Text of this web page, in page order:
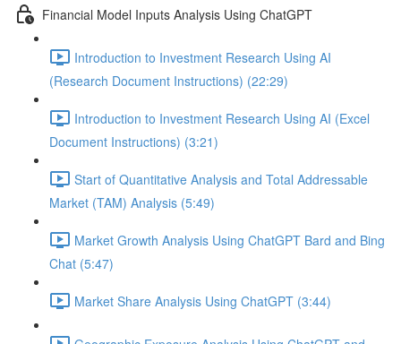
Financial Model Inputs Analysis Using ChatGPT
Introduction to Investment Research Using AI
(Research Document Instructions) (22:29)
Introduction to Investment Research Using AI (Excel
Document Instructions) (3:21)
Start of Quantitative Analysis and Total Addressable
Market (TAM) Analysis (5:49)
Market Growth Analysis Using ChatGPT Bard and Bing
Chat (5:47)
Market Share Analysis Using ChatGPT (3:44)